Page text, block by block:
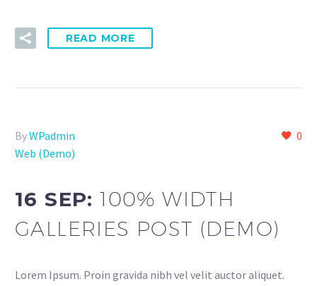
READ MORE
0
ByWPadmin
Web (Demo)
16 SEP:100% WIDTH
GALLERIES POST (DEMO)
Lorem Ipsum. Proin gravida nibh vel velit auctor aliquet.